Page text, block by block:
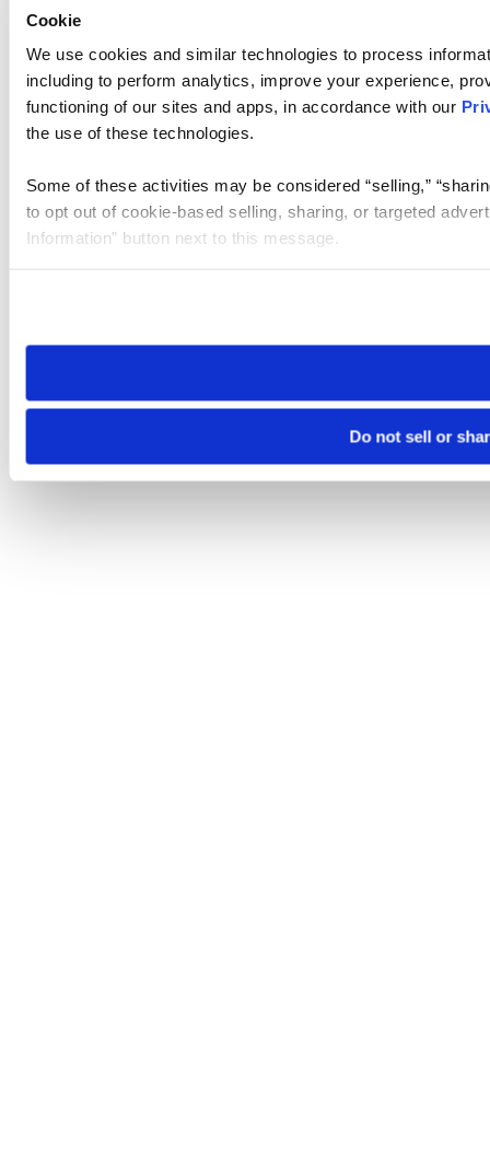
Cookie
We use cookies and similar technologies to process
including to perform analytics, improve your experience,
functioning of our sites and apps, in accordance with our
the use of these technologies.
Some of these activities may be considered “selling,”
to opt out of cookie-based selling, sharing, or targeted
Information” button next to this message.
need to be set again.
Do not sell or